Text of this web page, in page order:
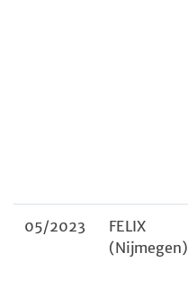
05/2023
FELIX
(Nijmegen)